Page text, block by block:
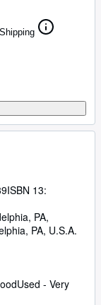
ISBN 13:
PA,
PA, U.S.A.
Used - Very